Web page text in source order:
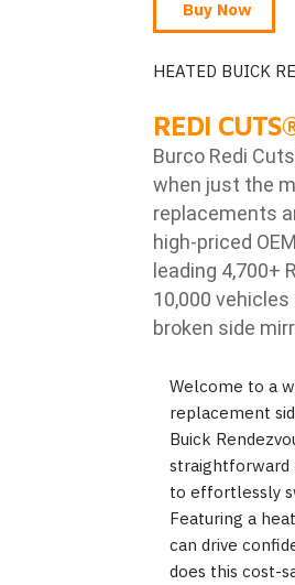
Buy Now
HEATED BUICK
REDI CUTS
Burco Redi Cuts
when just the
replacements
high-priced
leading 4,700+
10,000
broken side
Welcome to a
replacement
Buick
straightforward
to effortlessly
Featuring a
can drive
does this cost-